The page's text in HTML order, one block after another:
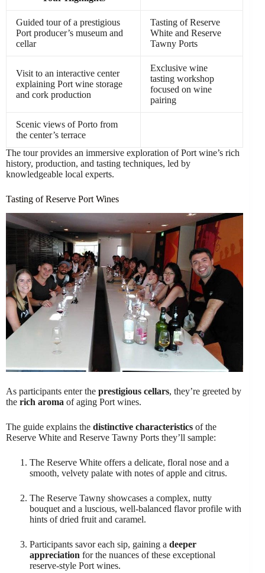
Guided tour of a prestigious
Port producer’s museum and
cellar
Tasting of Reserve
White and Reserve
Tawny Ports
Visit to an interactive center
explaining Port wine storage
and cork production
Exclusive wine
tasting workshop
focused on wine
pairing
Scenic views of Porto from
the center’s terrace
The tour provides an immersive exploration of Port wine’s rich
history, production, and tasting techniques, led by
knowledgeable local experts.
Tasting of Reserve Port Wines
As participants enter the prestigious cellars, they’re greeted by
the rich aroma of aging Port wines.
The guide explains the distinctive characteristics of the
Reserve White and Reserve Tawny Ports they’ll sample:
The Reserve White offers a delicate, floral nose and a
smooth, velvety palate with notes of apple and citrus.
The Reserve Tawny showcases a complex, nutty
bouquet and a luscious, well-balanced flavor profile with
hints of dried fruit and caramel.
Participants savor each sip, gaining a deeper
appreciation for the nuances of these exceptional
reserve-style Port wines.